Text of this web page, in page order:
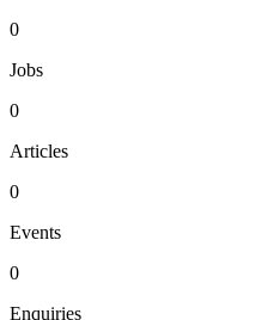
0
Jobs
0
Articles
0
Events
0
Enquiries